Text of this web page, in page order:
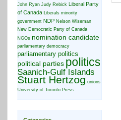
John Ryan Judy Rebick Liberal Party
of Canada Liberals minority
government NDP Nelson Wiseman
New Democratic Party of Canada
NGOs nomination candidate
parliamentary democracy
parliamentary politics
political parties politics
Saanich-Gulf Islands
Stuart Hertzog unions
University of Toronto Press